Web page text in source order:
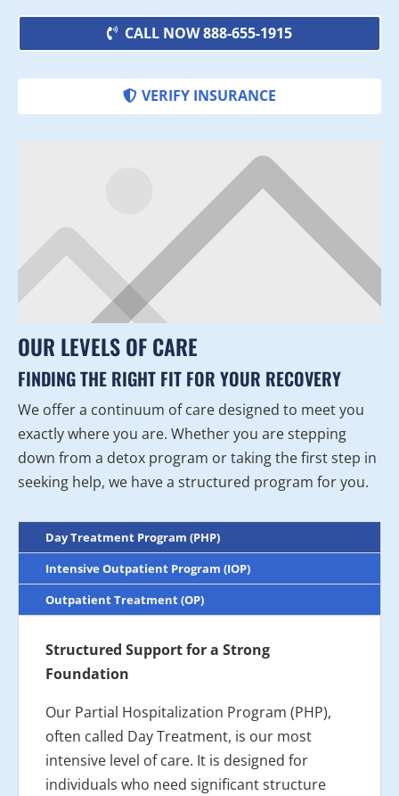
CALL NOW 888-655-1915
VERIFY INSURANCE
OUR LEVELS OF CARE
FINDING THE RIGHT FIT FOR YOUR RECOVERY
We offer a continuum of care designed to meet you
exactly where you are. Whether you are stepping
down from a detox program or taking the first step in
seeking help, we have a structured program for you.
Day Treatment Program (PHP)
Intensive Outpatient Program (IOP)
Outpatient Treatment (OP)
Structured Support for a Strong
Foundation
Our Partial Hospitalization Program (PHP),
often called Day Treatment, is our most
intensive level of care. It is designed for
individuals who need significant structure